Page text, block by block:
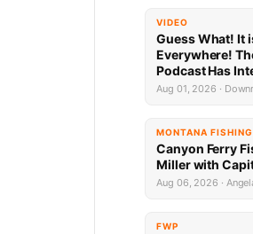
VIDEO
Guess What! It
Everywhere!
Podcast Has
Aug 01, 2026 ·
MONTANA
Canyon Ferry
Miller with
Aug 06, 2026 ·
FWP